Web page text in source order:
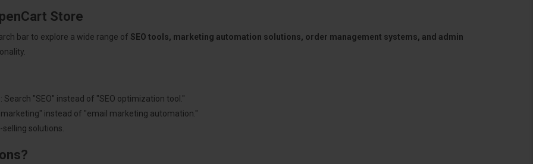
Store
bar to explore a wide range of SEO tools, marketing automation solutions, order management systems, and admin
"SEO" instead of "SEO optimization tool."
instead of "email marketing automation."
solutions.